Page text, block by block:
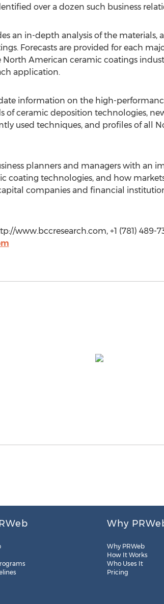
over a dozen such business
an in-depth analysis of the
Forecasts are provided for each
North American ceramic coatings
application.
information on the high-
of ceramic deposition technologies,
used techniques, and profiles of all
planners and managers with an
coating technologies, and how
companies and financial
www.bccresearch.com, +1 (781) 489-
Why
Why PRWeb
How It Works
Who Uses It
Pricing